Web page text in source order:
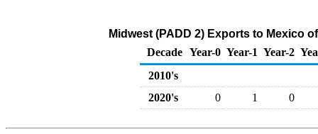
Midwest (PADD 2) Exports to Mexico
Decade Year-0 Year-1 Year-2
2010's
2020's
0 1 0